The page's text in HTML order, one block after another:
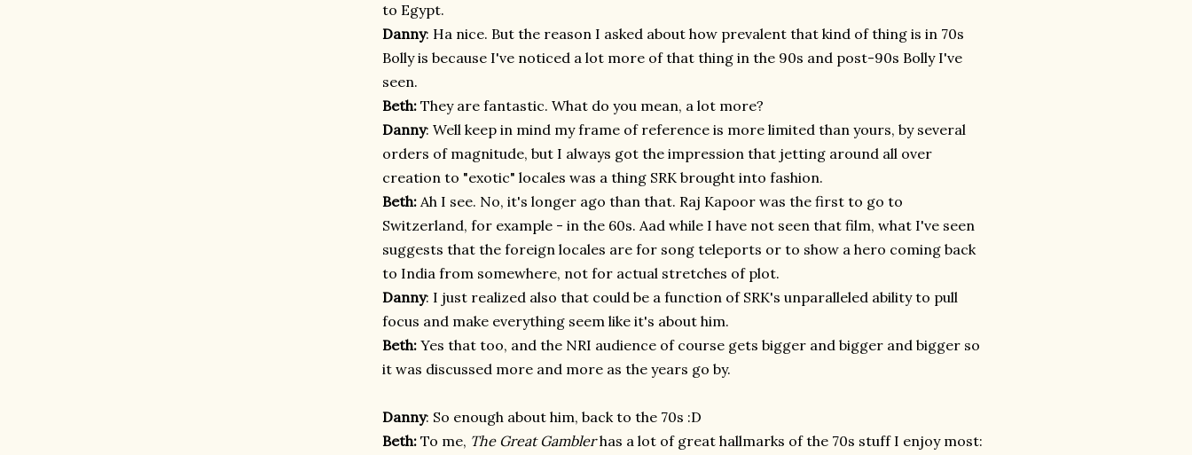
to Egypt.
Danny: Ha nice. But the reason I asked about how prevalent that kind of thing is in 70s
Bolly is because I've noticed a lot more of that thing in the 90s and post-90s Bolly I've
seen.
Beth: They are fantastic. What do you mean, a lot more?
Danny: Well keep in mind my frame of reference is more limited than yours, by several
orders of magnitude, but I always got the impression that jetting around all over
creation to "exotic" locales was a thing SRK brought into fashion.
Beth: Ah I see. No, it's longer ago than that. Raj Kapoor was the first to go to
Switzerland, for example - in the 60s. Aad while I have not seen that film, what I've seen
suggests that the foreign locales are for song teleports or to show a hero coming back
to India from somewhere, not for actual stretches of plot.
Danny: I just realized also that could be a function of SRK's unparalleled ability to pull
focus and make everything seem like it's about him.
Beth: Yes that too, and the NRI audience of course gets bigger and bigger and bigger so
it was discussed more and more as the years go by.
Danny: So enough about him, back to the 70s :D
Beth: To me, The Great Gamblerhas a lot of great hallmarks of the 70s stuff I enjoy most: